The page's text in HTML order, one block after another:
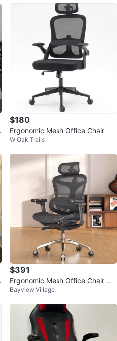
$180
Ergonomic Mesh Office Chair
W Oak Trails
$391
Ergonomic Mesh Office Chair wit
h 4D Armrest
Bayview Village